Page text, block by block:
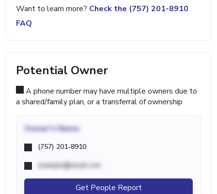
Want to learn more? Check the (757) 201-8910
FAQ
Potential Owner
A phone number may have multiple owners due to
a shared/family plan, or a transferral of ownership
Owner's Name
(757) 201-8910
example@email.com
Get People Report